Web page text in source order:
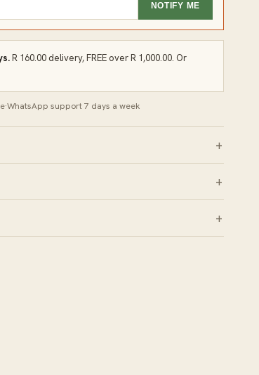
NOTIFY ME
R 160.00 delivery, FREE over R 1,000.00. Or
·WhatsApp support 7 days a week